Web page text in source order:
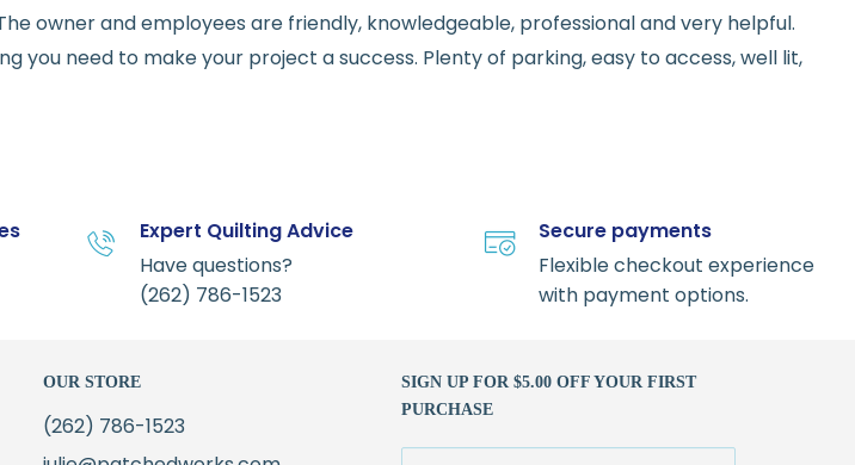
owner and employees are friendly, knowledgeable, professional and very helpful.
you need to make your project a success. Plenty of parking, easy to access, well lit,
Expert Quilting Advice
Have questions?
(262) 786-1523
Secure payments
Flexible checkout experience
with payment options.
OUR STORE
(262) 786-1523
SIGN UP FOR $5.00 OFF YOUR FIRST
PURCHASE